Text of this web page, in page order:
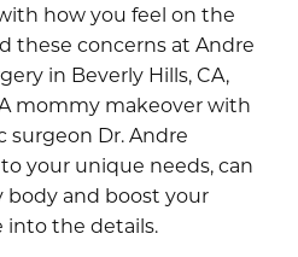
how you feel on the
these concerns at Andre
in Beverly Hills, CA,
mommy makeover with
surgeon Dr. Andre
your unique needs, can
body and boost your
into the details.